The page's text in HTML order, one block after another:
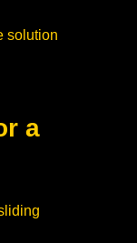
solution
a